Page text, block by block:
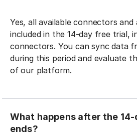
Yes, all available connectors
included in the 14-day free trial,
connectors. You can sync data
during this period and evaluate
of our platform.
What happens after the
ends?